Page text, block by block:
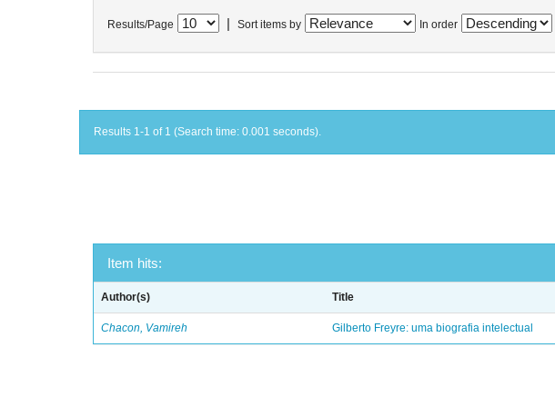
Results/Page Sort items by In order
Results 1-1 of 1 (Search time: 0.001 seconds).
Item hits:
Author(s) Title
Chacon, Vamireh Gilberto Freyre: uma biografia intelectual